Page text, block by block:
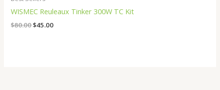
WISMEC Reuleaux Tinker 300W TC Kit
$80.00$45.00